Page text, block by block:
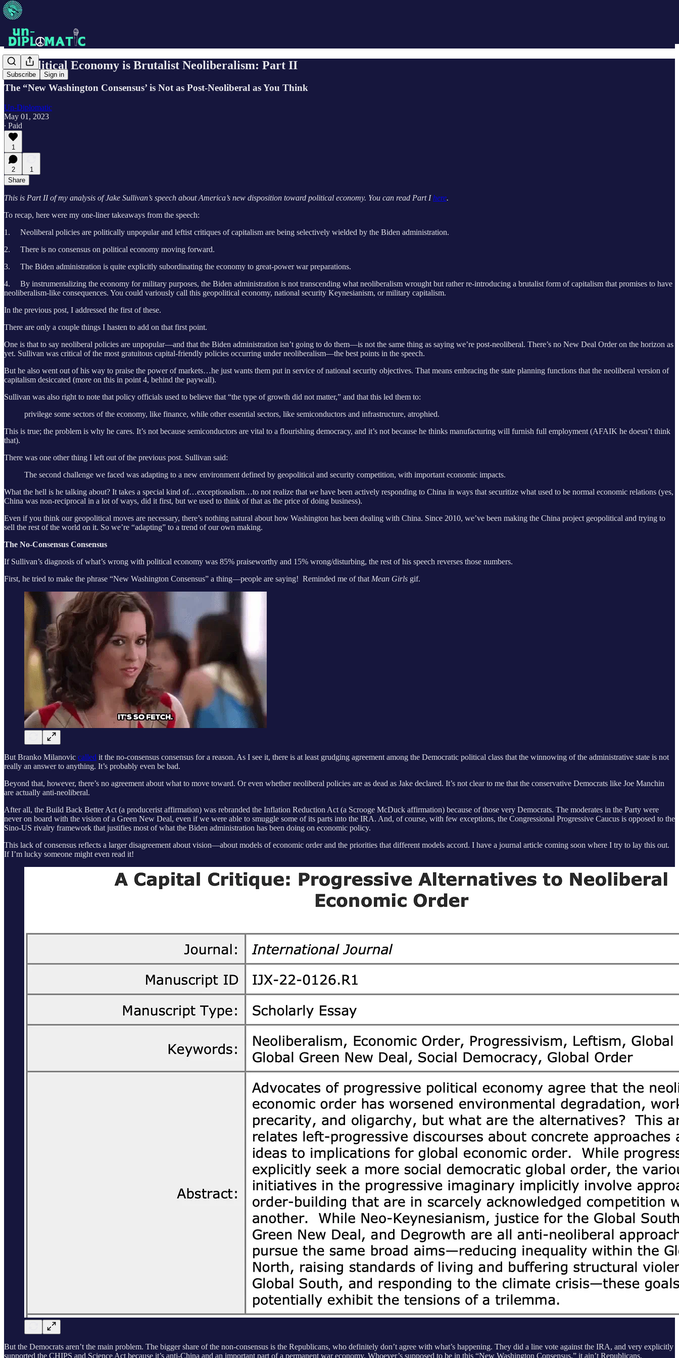
Subscribe Sign in
Geopolitical Economy is Brutalist Neoliberalism: Part II
The “New Washington Consensus’ is Not as Post-Neoliberal as You Think
Un-Diplomatic
May 01, 2023
∙ Paid
1
2
1
Share
This is Part II of my analysis of Jake Sullivan’s speech about America’s new disposition toward political economy. You can read Part Ihere.
To recap, here were my one-liner takeaways from the speech:
1. Neoliberal policies are politically unpopular and leftist critiques of capitalism are being selectively wielded by the Biden administration.
2. There is no consensus on political economy moving forward.
3. The Biden administration is quite explicitly subordinating the economy to great-power war preparations.
4. By instrumentalizing the economy for military purposes, the Biden administration is not transcending what neoliberalism wrought but rather re-introducing a brutalist form of capitalism that promises to have
neoliberalism-like consequences. You could variously call this geopolitical economy, national security Keynesianism, or military capitalism.
In the previous post, I addressed the first of these.
There are only a couple things I hasten to add on that first point.
One is that to say neoliberal policies are unpopular—and that the Biden administration isn’t going to do them—is not the same thing as saying we’re post-neoliberal. There’s no New Deal Order on the horizon as
yet. Sullivan was critical of the most gratuitous capital-friendly policies occurring under neoliberalism—the best points in the speech.
But he also went out of his way to praise the power of markets…he just wants them put in service of national security objectives. That means embracing the state planning functions that the neoliberal version of
capitalism desiccated (more on this in point 4, behind the paywall).
Sullivan was also right to note that policy officials used to believe that “the type of growth did not matter,” and that this led them to:
privilege some sectors of the economy, like finance, while other essential sectors, like semiconductors and infrastructure, atrophied.
This is true; the problem is why he cares. It’s not because semiconductors are vital to a flourishing democracy, and it’s not because he thinks manufacturing will furnish full employment (AFAIK he doesn’t think
that).
There was one other thing I left out of the previous post. Sullivan said:
The second challenge we faced was adapting to a new environment defined by geopolitical and security competition, with important economic impacts.
What the hell is he talking about? It takes a special kind of…exceptionalism…to not realize that we have been actively responding to China in ways that securitize what used to be normal economic relations (yes,
China was non-reciprocal in a lot of ways, did it first, but we used to think of that as the price of doing business).
Even if you think our geopolitical moves are necessary, there’s nothing natural about how Washington has been dealing with China. Since 2010, we’ve been making the China project geopolitical and trying to
sell the rest of the world on it. So we’re “adapting” to a trend of our own making.
The No-Consensus Consensus
If Sullivan’s diagnosis of what’s wrong with political economy was 85% praiseworthy and 15% wrong/disturbing, the rest of his speech reverses those numbers.
First, he tried to make the phrase “New Washington Consensus” a thing—people are saying! Reminded me of that Mean Girls gif.
But Branko Milanovic called it the no-consensus consensus for a reason. As I see it, there is at least grudging agreement among the Democratic political class that the winnowing of the administrative state is not
really an answer to anything. It’s probably even be bad.
Beyond that, however, there’s no agreement about what to move toward. Or even whether neoliberal policies are as dead as Jake declared. It’s not clear to me that the conservative Democrats like Joe Manchin
are actually anti-neoliberal.
After all, the Build Back Better Act (a producerist affirmation) was rebranded the Inflation Reduction Act (a Scrooge McDuck affirmation) because of those very Democrats. The moderates in the Party were
never on board with the vision of a Green New Deal, even if we were able to smuggle some of its parts into the IRA. And, of course, with few exceptions, the Congressional Progressive Caucus is opposed to the
Sino-US rivalry framework that justifies most of what the Biden administration has been doing on economic policy.
This lack of consensus reflects a larger disagreement about vision—about models of economic order and the priorities that different models accord. I have a journal article coming soon where I try to lay this out.
If I’m lucky someone might even read it!
But the Democrats aren’t the main problem. The bigger share of the non-consensus is the Republicans, who definitely don’t agree with what’s happening. They did a line vote against the IRA, and very explicitly
supported the CHIPS and Science Act because it’s anti-China and an important part of a permanent war economy. Whoever’s supposed to be in this “New Washington Consensus,” it ain’t Republicans.